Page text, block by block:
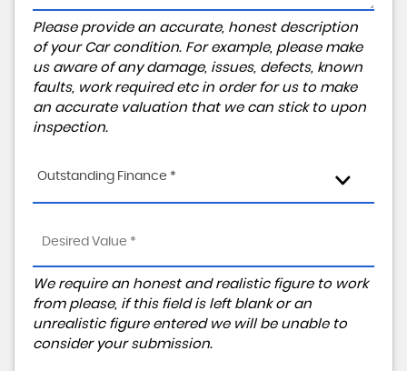
Please provide an accurate, honest description
of your Car condition. For example, please make
us aware of any damage, issues, defects, known
faults, work required etc in order for us to make
an accurate valuation that we can stick to upon
inspection.
Outstanding Finance *
We require an honest and realistic figure to work
from please, if this field is left blank or an
unrealistic figure entered we will be unable to
consider your submission.